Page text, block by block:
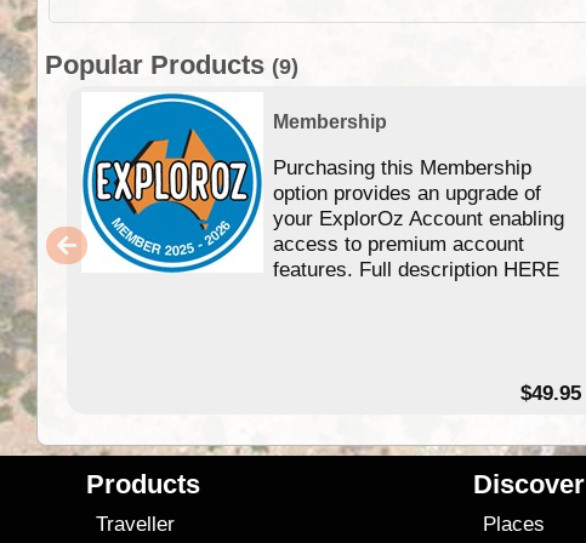
Popular Products (9)
Membership
Purchasing this Membership
option provides an upgrade of
your ExplorOz Account enabling
access to premium account
features. Full description HERE
$49.95
Products
Traveller
Discover
Places